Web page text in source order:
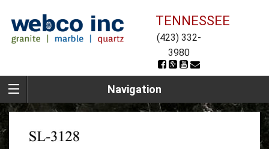
TENNESSEE
(423) 332-
3980
Navigation